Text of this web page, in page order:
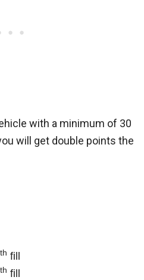
with a minimum of 30
will get double points the
th fill
th fill